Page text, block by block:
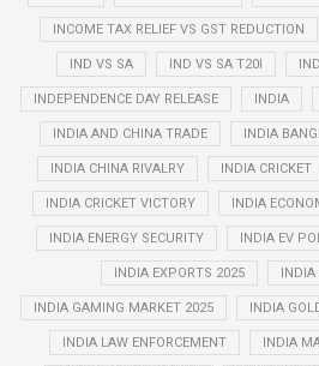
INCOME TAX RELIEF VS GST REDUCTION
IND VS SA IND VS SA T20I
INDEPENDENCE DAY RELEASE INDIA
INDIA AND CHINA TRADE INDIA
INDIA CHINA RIVALRY INDIA CRICKET
INDIA CRICKET VICTORY INDIA
INDIA ENERGY SECURITY INDIA EV
INDIA EXPORTS 2025 INDIA
INDIA GAMING MARKET 2025 INDIA
INDIA LAW ENFORCEMENT INDIA